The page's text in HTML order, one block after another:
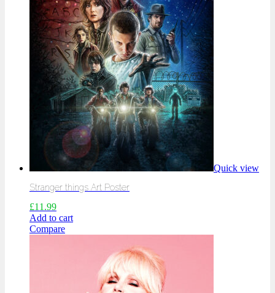
Quick view
Stranger things Art Poster
£11.99
Add to cart
Compare